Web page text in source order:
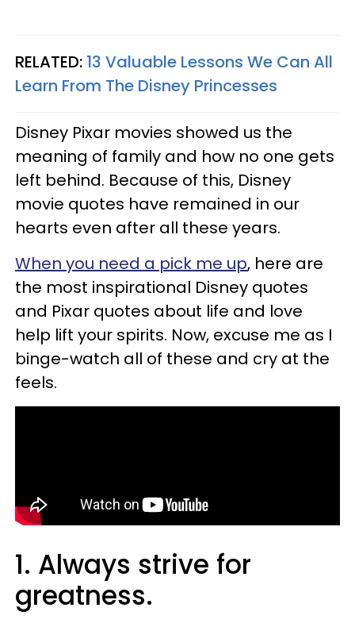
RELATED: 13 Valuable Lessons We Can All
Learn From The Disney Princesses
Disney Pixar movies showed us the
meaning of family and how no one gets
left behind. Because of this, Disney
movie quotes have remained in our
hearts even after all these years.
When you need a pick me up, here are
the most inspirational Disney quotes
and Pixar quotes about life and love
help lift your spirits. Now, excuse me as I
binge-watch all of these and cry at the
feels.
1. Always strive for
greatness.